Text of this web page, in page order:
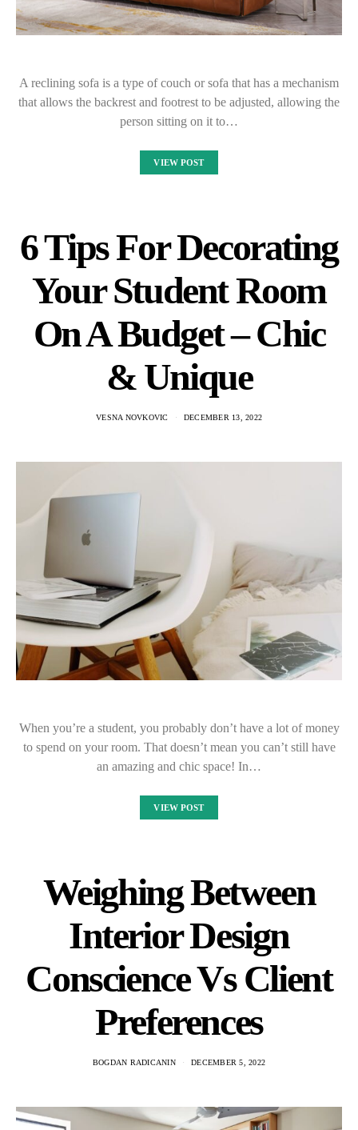
A reclining sofa is a type of couch or sofa that has a mechanism
that allows the backrest and footrest to be adjusted, allowing the
person sitting on it to…
VIEW POST
6 Tips For Decorating
Your Student Room
On A Budget – Chic
& Unique
VESNA NOVKOVIC DECEMBER 13, 2022
When you’re a student, you probably don’t have a lot of money
to spend on your room. That doesn’t mean you can’t still have
an amazing and chic space! In…
VIEW POST
Weighing Between
Interior Design
Conscience Vs Client
Preferences
BOGDAN RADICANIN DECEMBER 5, 2022